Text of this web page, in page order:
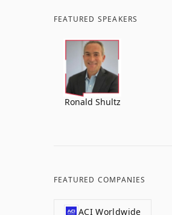
FEATURED SPEAKERS
Ronald Shultz
FEATURED COMPANIES
ACI Worldwide